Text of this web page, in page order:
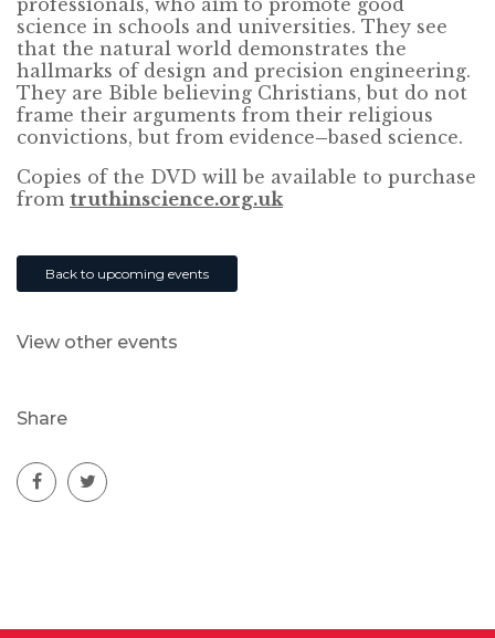
professionals, who aim to promote good
science in schools and universities. They see
that the natural world demonstrates the
hallmarks of design and precision engineering.
They are Bible believing Christians, but do not
frame their arguments from their religious
convictions, but from evidence–based science.
Copies of the DVD will be available to purchase
from truthinscience.org.uk
Back to upcoming events
View other events
Share